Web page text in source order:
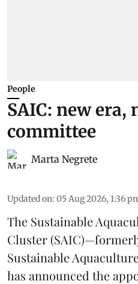
People
SAIC: new era,
committee
Marta Negrete
Updated on: 05 Aug 2026, 1:36
The Sustainable
Cluster
Sustainable
has announced the